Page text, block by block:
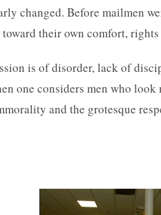
changed. Before mailmen
their own comfort, rights
is of disorder, lack of
one considers men who
and the grotesque